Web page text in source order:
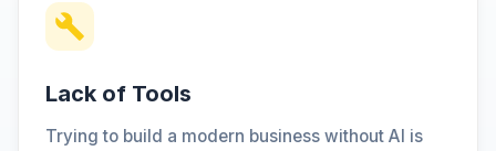
Lack of Tools
Trying to build a modern business without AI is